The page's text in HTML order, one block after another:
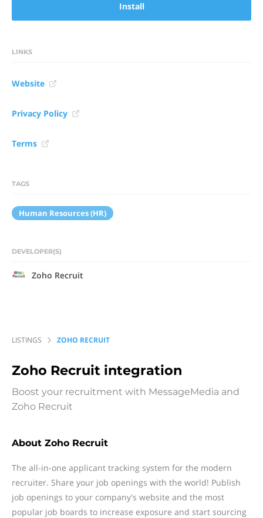
Install
LINKS
Website
Privacy Policy
Terms
TAGS
Human Resources (HR)
DEVELOPER(S)
Zoho Recruit
LISTINGS ZOHO RECRUIT
Zoho Recruit integration
Boost your recruitment with MessageMedia and
Zoho Recruit
About Zoho Recruit
The all-in-one applicant tracking system for the modern
recruiter. Share your job openings with the world! Publish
job openings to your company's website and the most
popular job boards to increase exposure and start sourcing